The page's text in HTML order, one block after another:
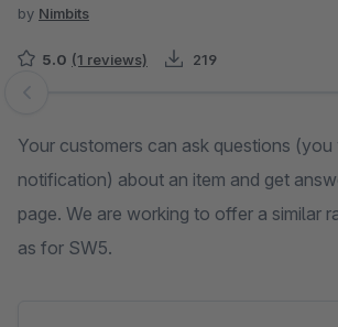
by Nimbits
5.0 (1 reviews) 219
Skip image gallery
Your customers can ask questions
notification) about an item and get
page. We are working to offer a similar
as for SW5.